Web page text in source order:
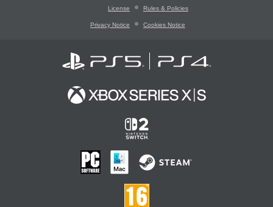
License Rules & Policies
Privacy Notice Cookies Notice